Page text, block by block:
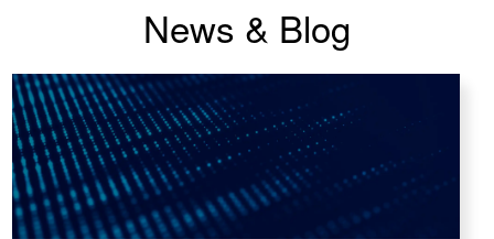
News & Blog